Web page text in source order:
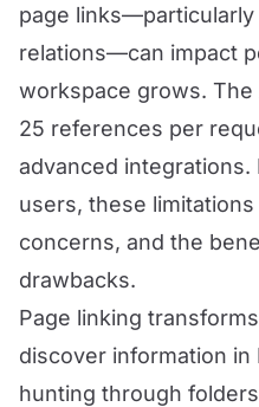
page links—particularly
relations—can impact
workspace grows.
25 references per
advanced
users, these
concerns, and the
drawbacks.
Page linking
discover information
hunting through